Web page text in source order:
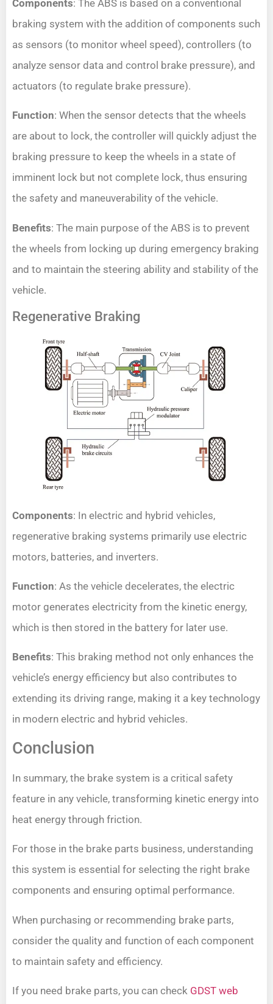
Components: The ABS is based on a conventional
braking system with the addition of components such
as sensors (to monitor wheel speed), controllers (to
analyze sensor data and control brake pressure), and
actuators (to regulate brake pressure).
Function: When the sensor detects that the wheels
are about to lock, the controller will quickly adjust the
braking pressure to keep the wheels in a state of
imminent lock but not complete lock, thus ensuring
the safety and maneuverability of the vehicle.
Benefits: The main purpose of the ABS is to prevent
the wheels from locking up during emergency braking
and to maintain the steering ability and stability of the
vehicle.
Regenerative Braking
Components: In electric and hybrid vehicles,
regenerative braking systems primarily use electric
motors, batteries, and inverters.
Function: As the vehicle decelerates, the electric
motor generates electricity from the kinetic energy,
which is then stored in the battery for later use.
Benefits: This braking method not only enhances the
vehicle’s energy efficiency but also contributes to
extending its driving range, making it a key technology
in modern electric and hybrid vehicles.
Conclusion
In summary, the brake system is a critical safety
feature in any vehicle, transforming kinetic energy into
heat energy through friction.
For those in the brake parts business, understanding
this system is essential for selecting the right brake
components and ensuring optimal performance.
When purchasing or recommending brake parts,
consider the quality and function of each component
to maintain safety and efficiency.
If you need brake parts, you can check GDST web